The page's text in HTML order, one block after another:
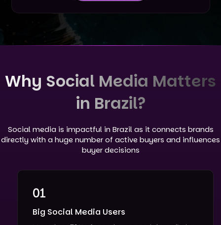
Why Social Media Matters
in Brazil?
Social media is impactful in Brazil as it connects brands
directly with a huge number of active buyers and influences
buyer decisions
01
Big Social Media Users